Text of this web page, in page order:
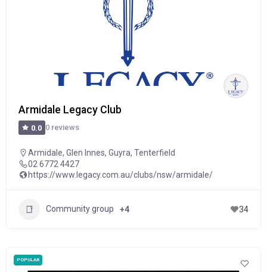
Armidale Legacy Club
0.0 0 reviews
Armidale, Glen Innes, Guyra, Tenterfield
02 6772 4427
https://www.legacy.com.au/clubs/nsw/armidale/
Community group +4 34
POPULAR